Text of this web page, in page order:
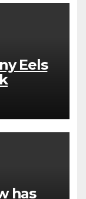
Eels
has